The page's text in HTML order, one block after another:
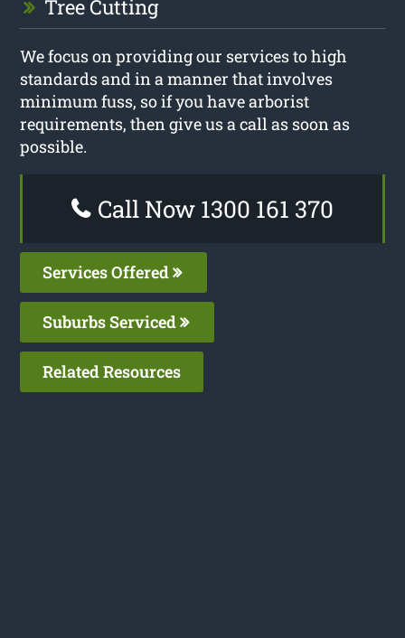
Tree Cutting
We focus on providing our services to high
standards and in a manner that involves
minimum fuss, so if you have arborist
requirements, then give us a call as soon as
possible.
Call Now 1300 161 370
Services Offered
Suburbs Serviced
Related Resources